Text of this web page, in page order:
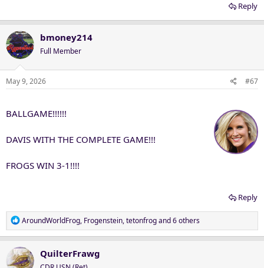
Reply
bmoney214
Full Member
May 9, 2026 #67
BALLGAME!!!!!!
DAVIS WITH THE COMPLETE GAME!!!
FROGS WIN 3-1!!!!
Reply
R
e
c
t
AroundWorldFrog, Frogenstein,tetonfrogand 6 others
QuilterFrawg